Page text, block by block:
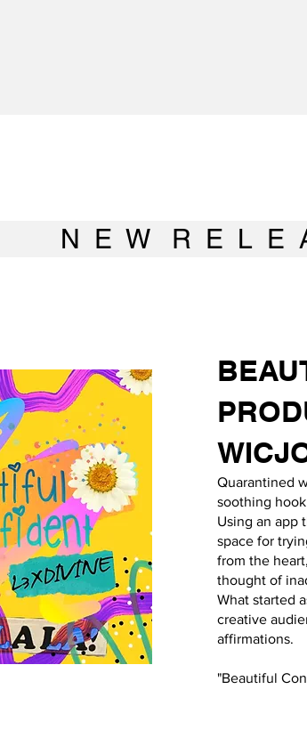
N E W R E L E
Quarantined
soothing
Using an app
space for
from the
thought of
What started
creative
affirmations.
"Beautiful